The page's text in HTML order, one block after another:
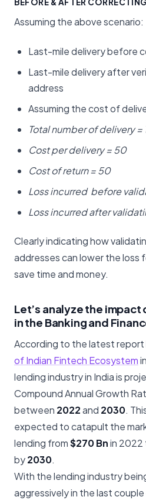
Assuming the above scenario:
Last-mile delivery before
Last-mile delivery after
address
Assuming the cost of
Total number of delivery
Cost per delivery = 50
Cost of return = 50
Loss incurred before
Loss incurred after
Clearly indicating how
addresses can lower the loss
save time and money.
Let’s analyze the
in the Banking and
According to the latest
of Indian Fintech Ecosystem
lending industry in India is
Compound Annual Growth
between 2022and 2030.
expected to catapult the
lending from$270 Bnin 2022
by2030.
With the lending industry
aggressively in the last